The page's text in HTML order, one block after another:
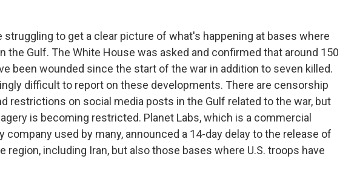
struggling to get a clear picture of what's happening at bases where
the Gulf. The White House was asked and confirmed that around 150
been wounded since the start of the war in addition to seven killed.
difficult to report on these developments. There are censorship
restrictions on social media posts in the Gulf related to the war, but
is becoming restricted. Planet Labs, which is a commercial
company used by many, announced a 14-day delay to the release of
region, including Iran, but also those bases where U.S. troops have